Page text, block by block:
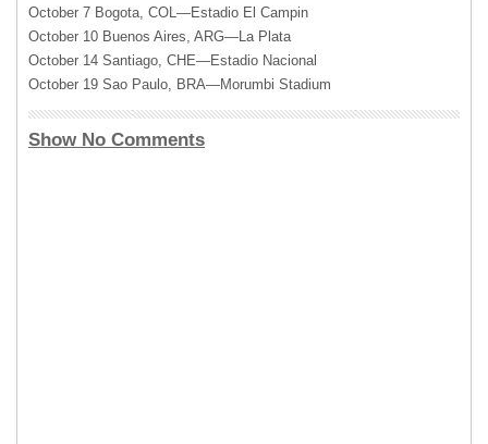
October 7 Bogota, COL—Estadio El Campin
October 10 Buenos Aires, ARG—La Plata
October 14 Santiago, CHE—Estadio Nacional
October 19 Sao Paulo, BRA—Morumbi Stadium
Show No Comments